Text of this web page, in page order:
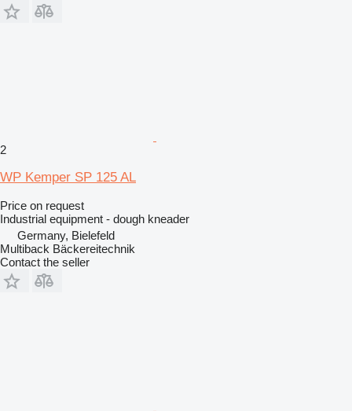
2
WP Kemper SP 125 AL
Price on request
Industrial equipment - dough kneader
Germany, Bielefeld
Multiback Bäckereitechnik
Contact the seller